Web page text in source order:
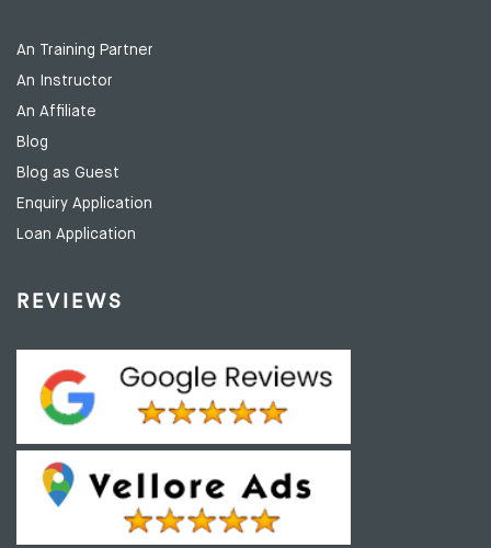
An Training Partner
An Instructor
An Affiliate
Blog
Blog as Guest
Enquiry Application
Loan Application
REVIEWS